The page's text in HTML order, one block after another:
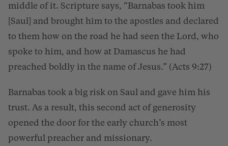
middle of it. Scripture says, “Barnabas took him
[Saul] and brought him to the apostles and declared
to them how on the road he had seen the Lord, who
spoke to him, and how at Damascus he had
preached boldly in the name of Jesus.” (Acts 9:27)
Barnabas took a big risk on Saul and gave him his
trust. As a result, this second act of generosity
opened the door for the early church’s most
powerful preacher and missionary.